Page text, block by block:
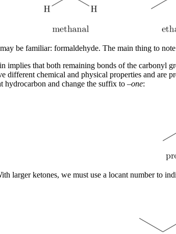
be familiar: formaldehyde. The main thing to
implies that both remaining bonds of the carbonyl
different chemical and physical properties and
hydrocarbon and change the suffix to –one:
larger ketones, we must use a locant number to